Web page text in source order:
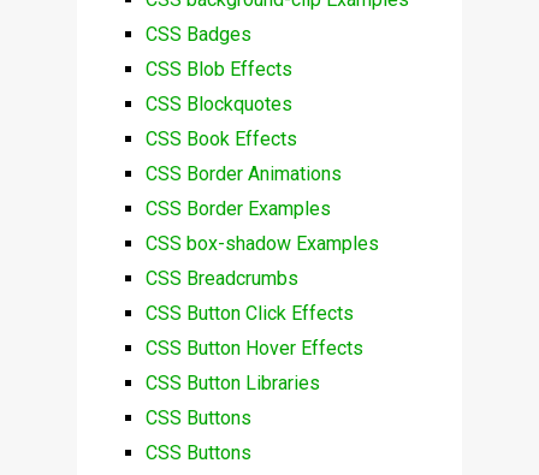
CSS Badges
CSS Blob Effects
CSS Blockquotes
CSS Book Effects
CSS Border Animations
CSS Border Examples
CSS box-shadow Examples
CSS Breadcrumbs
CSS Button Click Effects
CSS Button Hover Effects
CSS Button Libraries
CSS Buttons
CSS Buttons